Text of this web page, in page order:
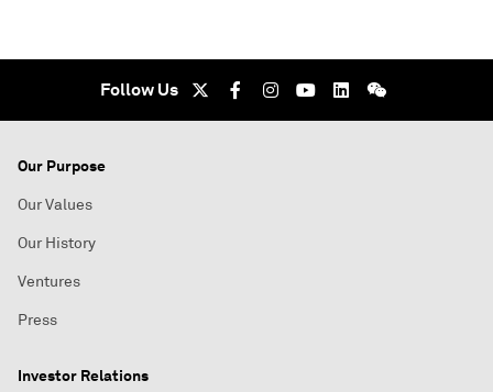
Follow Us
Our Purpose
Our Values
Our History
Ventures
Press
Investor Relations